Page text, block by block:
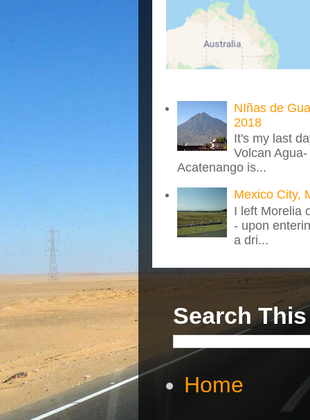
NIñas de
2018
It's my last
Volcan
Acatenango is...
Mexico City,
I left Morelia
- upon
a dri...
Search
Home